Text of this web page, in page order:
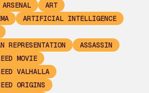
ARSENAL
ART
ARTIFICIAL INTELLIGENCE
REPRESENTATION
ASSASSIN
MOVIE
VALHALLA
ORIGINS